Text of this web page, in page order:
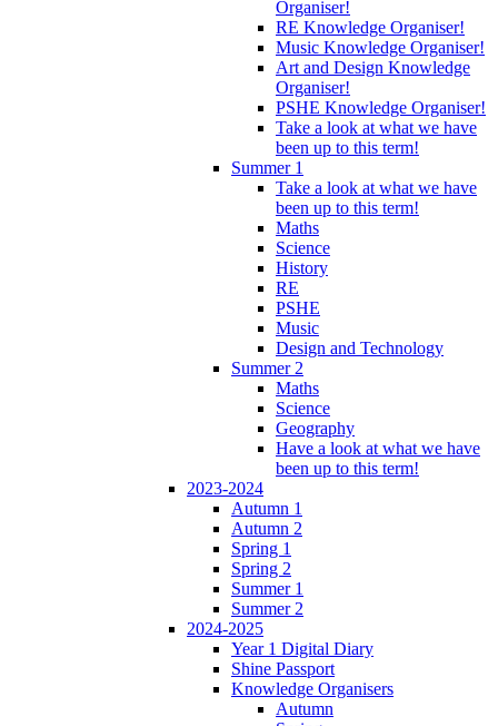
Organiser!
RE Knowledge Organiser!
Music Knowledge Organiser!
Art and Design Knowledge
Organiser!
PSHE Knowledge Organiser!
Take a look at what we have
been up to this term!
Summer 1
Take a look at what we have
been up to this term!
Maths
Science
History
RE
PSHE
Music
Design and Technology
Summer 2
Maths
Science
Geography
Have a look at what we have
been up to this term!
2023-2024
Autumn 1
Autumn 2
Spring 1
Spring 2
Summer 1
Summer 2
2024-2025
Year 1 Digital Diary
Shine Passport
Knowledge Organisers
Autumn